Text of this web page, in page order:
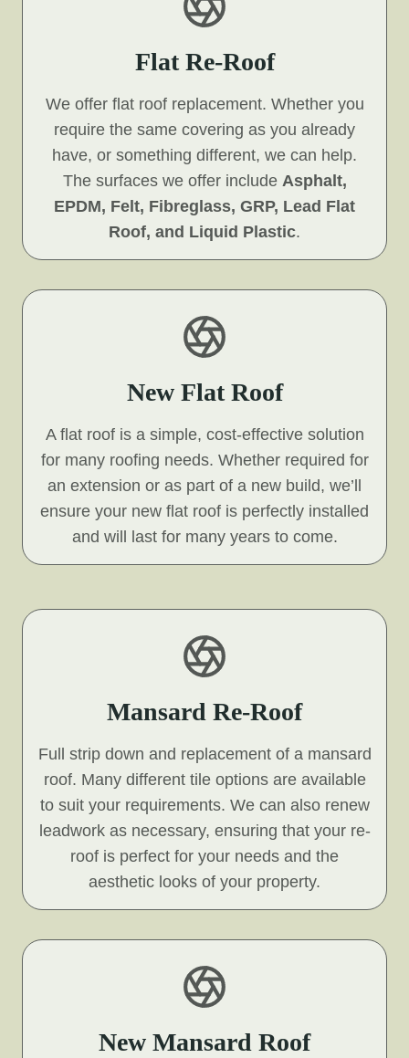
Flat Re-Roof
We offer flat roof replacement. Whether you
require the same covering as you already
have, or something different, we can help.
The surfaces we offer include Asphalt,
EPDM, Felt, Fibreglass, GRP, Lead Flat
Roof, and Liquid Plastic.
New Flat Roof
A flat roof is a simple, cost-effective solution
for many roofing needs. Whether required for
an extension or as part of a new build, we’ll
ensure your new flat roof is perfectly installed
and will last for many years to come.
Mansard Re-Roof
Full strip down and replacement of a mansard
roof. Many different tile options are available
to suit your requirements. We can also renew
leadwork as necessary, ensuring that your re-
roof is perfect for your needs and the
aesthetic looks of your property.
New Mansard Roof